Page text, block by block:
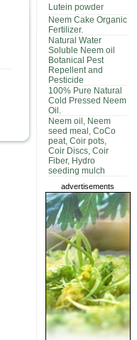
Lutein powder
Neem Cake Organic
Fertilizer.
Natural Water
Soluble Neem oil
Botanical Pest
Repellent and
Pesticide
100% Pure Natural
Cold Pressed Neem
Oil.
Neem oil, Neem
seed meal, CoCo
peat, Coir pots,
Coir Discs, Coir
Fiber, Hydro
seeding mulch
advertisements